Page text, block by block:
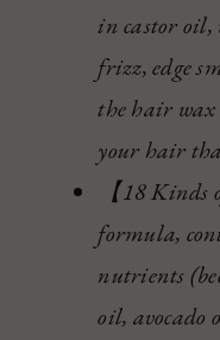
in castor oil,
frizz, edge
the hair wax
your hair
【18
formula,
nutrients
oil, avocado